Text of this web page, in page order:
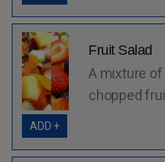
Fruit Salad
A mixture
chopped
ADD +